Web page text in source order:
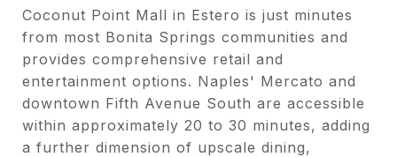
Coconut Point Mall in Estero is just minutes
from most Bonita Springs communities and
provides comprehensive retail and
entertainment options. Naples' Mercato and
downtown Fifth Avenue South are accessible
within approximately 20 to 30 minutes, adding
a further dimension of upscale dining,